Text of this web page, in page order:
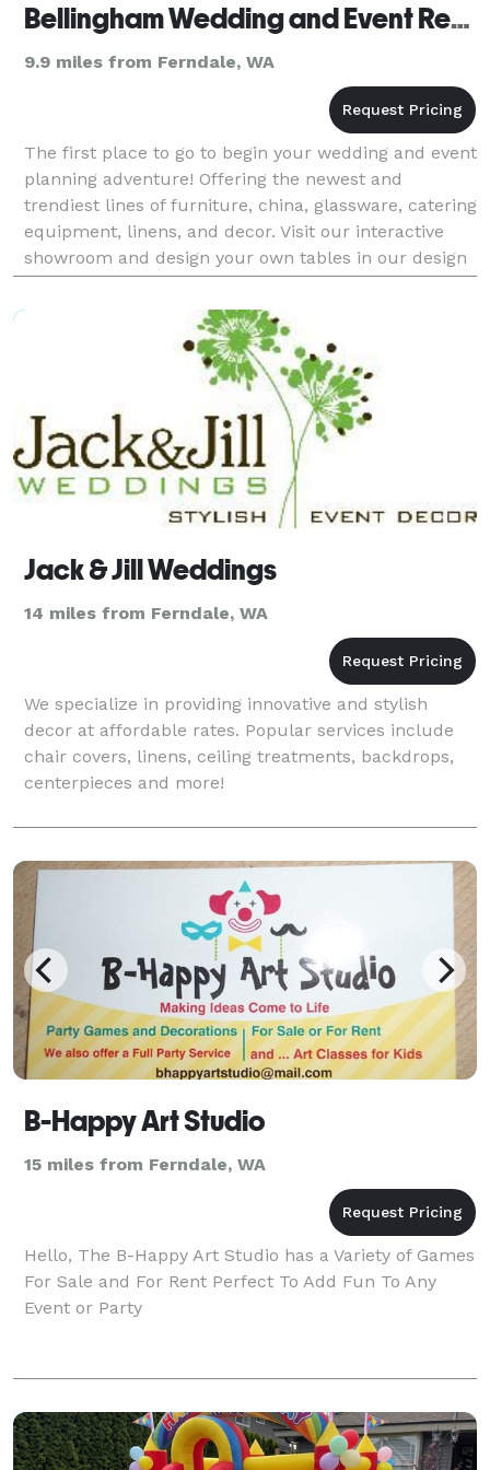
Bellingham Wedding and Event Rentals
9.9 miles from Ferndale, WA
The first place to go to begin your wedding and event
planning adventure! Offering the newest and
trendiest lines of furniture, china, glassware, catering
equipment, linens, and decor. Visit our interactive
showroom and design your own tables in our design
corner. We have information about all the
Jack & Jill Weddings
14 miles from Ferndale, WA
We specialize in providing innovative and stylish
decor at affordable rates. Popular services include
chair covers, linens, ceiling treatments, backdrops,
centerpieces and more!
B-Happy Art Studio
15 miles from Ferndale, WA
Hello, The B-Happy Art Studio has a Variety of Games
For Sale and For Rent Perfect To Add Fun To Any
Event or Party